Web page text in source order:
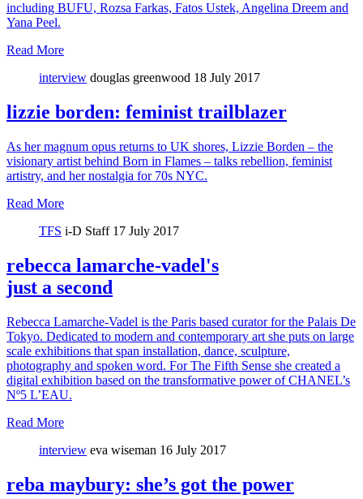
including BUFU, Rozsa Farkas, Fatos Ustek, Angelina Dreem and
Yana Peel.
Read More
interview douglas greenwood 18 July 2017
lizzie borden: feminist trailblazer
As her magnum opus returns to UK shores, Lizzie Borden – the
visionary artist behind Born in Flames – talks rebellion, feminist
artistry, and her nostalgia for 70s NYC.
Read More
TFS i-D Staff 17 July 2017
rebecca lamarche-vadel's
just a second
Rebecca Lamarche-Vadel is the Paris based curator for the Palais De
Tokyo. Dedicated to modern and contemporary art she puts on large
scale exhibitions that span installation, dance, sculpture,
photography and spoken word. For The Fifth Sense she created a
digital exhibition based on the transformative power of CHANEL’s
Nº5 L’EAU.
Read More
interview eva wiseman 16 July 2017
reba maybury: she’s got the power